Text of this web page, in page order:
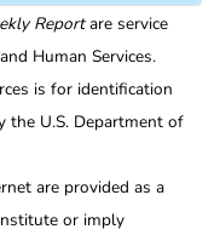
Reportare service
Human Services.
is for identification
the U.S. Department of
are provided as a
or imply